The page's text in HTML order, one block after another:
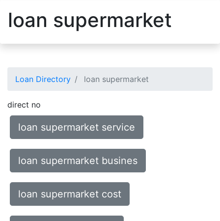
loan supermarket
Loan Directory loan supermarket
direct no
loan supermarket service
loan supermarket busines
loan supermarket cost